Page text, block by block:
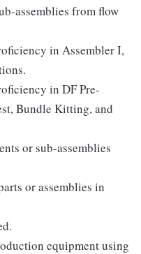
assemblies from flow
in Assembler I,
in DF Pre-
Bundle Kitting, and
or sub-assemblies
or assemblies in
equipment using